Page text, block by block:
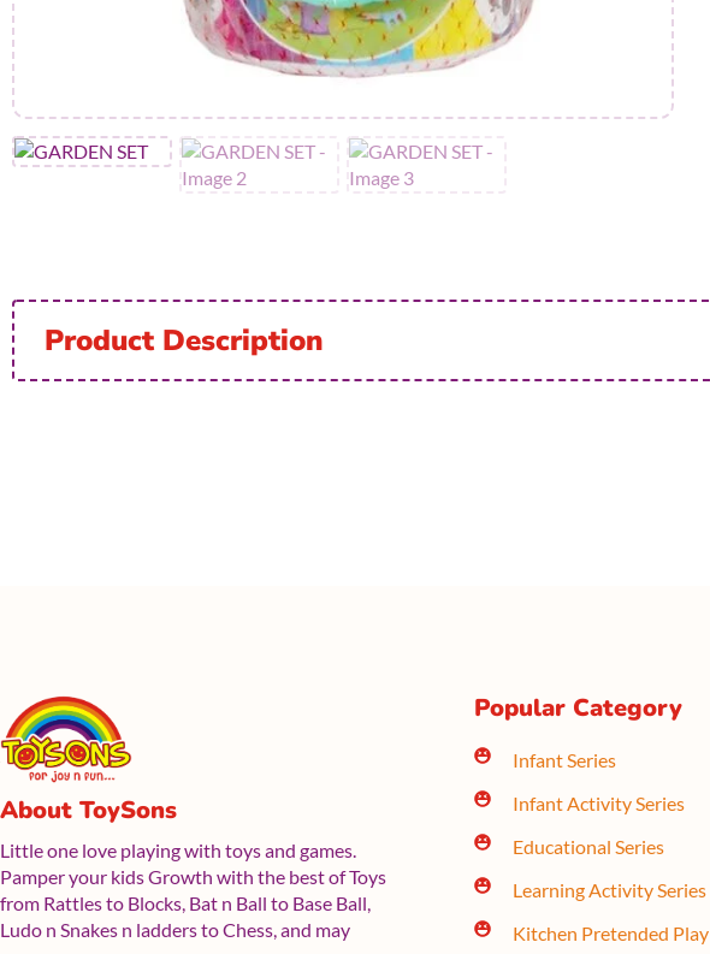
Product Description
About ToySons
Little one love playing with toys and games.
Pamper your kids Growth with the best of Toys
from Rattles to Blocks, Bat n Ball to Base Ball,
Ludo n Snakes n ladders to Chess, and may
Popular Category
Infant Series
Infant Activity Series
Educational Series
Learning Activity Series
Kitchen Pretended Play